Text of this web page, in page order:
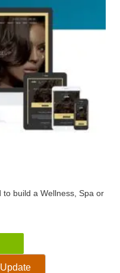
build a Wellness, Spa or